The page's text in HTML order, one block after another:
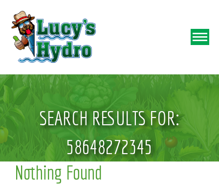
SEARCH RESULTS FOR:
58648272345
Nothing Found